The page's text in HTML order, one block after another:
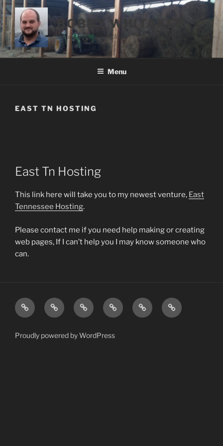
Skip
to
content
BOBBY WHITAKER
About Bobby Whitaker
Menu
EAST TN HOSTING
East Tn Hosting
This link here will take you to my newest venture, East
Tennessee Hosting.
Please contact me if you need help making or creating
web pages, If I can’t help you I may know someone who
can.
Ham
Radio
Farm_LifedynamicsThe
Hunter
Learning
Wall
Deuterium
Proudly powered by WordPress